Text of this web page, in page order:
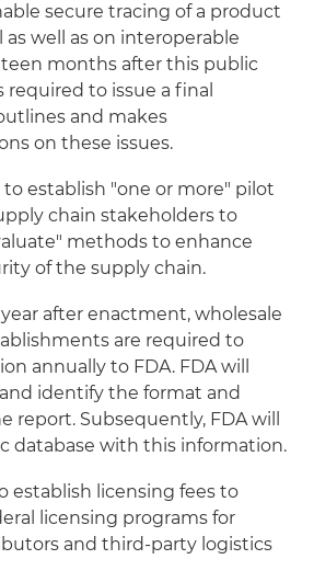
secure tracing of a product
well as on interoperable
months after this public
required to issue a final
and makes
on these issues.
to establish "one or more" pilot
chain stakeholders to
methods to enhance
of the supply chain.
after enactment, wholesale
are required to
annually to FDA. FDA will
identify the format and
report. Subsequently, FDA will
database with this information.
establish licensing fees to
licensing programs for
and third-party logistics